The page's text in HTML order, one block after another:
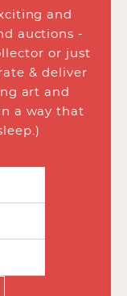
and
auctions -
or just
& deliver
art and
a way that